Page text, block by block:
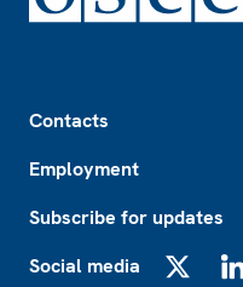
Contacts
Employment
Subscribe for updates
Social media